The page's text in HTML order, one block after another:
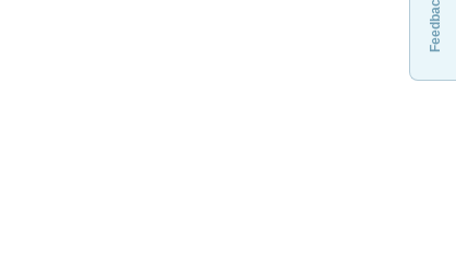
Feedback